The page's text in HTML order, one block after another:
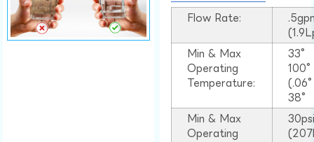
Flow Rate:
Min & Max
Operating
Temperature:
33°
38°
Min & Max
Operating